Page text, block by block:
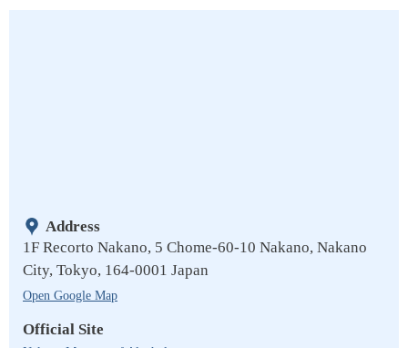
Address
1F Recorto Nakano, 5 Chome-60-10 Nakano, Nakano
City, Tokyo, 164-0001 Japan
Open Google Map
Official Site